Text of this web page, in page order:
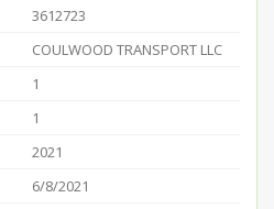
3612723
COULWOOD TRANSPORT LLC
1
1
2021
6/8/2021